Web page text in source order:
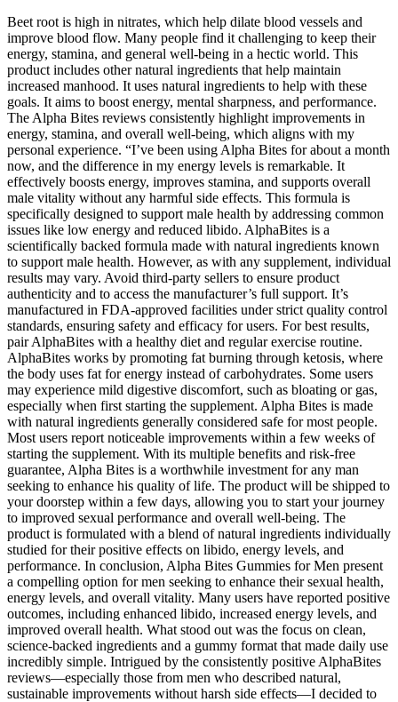
Beet root is high in nitrates, which help dilate blood vessels and
improve blood flow. Many people find it challenging to keep their
energy, stamina, and general well-being in a hectic world. This
product includes other natural ingredients that help maintain
increased manhood. It uses natural ingredients to help with these
goals. It aims to boost energy, mental sharpness, and performance.
The Alpha Bites reviews consistently highlight improvements in
energy, stamina, and overall well-being, which aligns with my
personal experience. “I’ve been using Alpha Bites for about a month
now, and the difference in my energy levels is remarkable. It
effectively boosts energy, improves stamina, and supports overall
male vitality without any harmful side effects. This formula is
specifically designed to support male health by addressing common
issues like low energy and reduced libido. AlphaBites is a
scientifically backed formula made with natural ingredients known
to support male health. However, as with any supplement, individual
results may vary. Avoid third-party sellers to ensure product
authenticity and to access the manufacturer’s full support. It’s
manufactured in FDA-approved facilities under strict quality control
standards, ensuring safety and efficacy for users. For best results,
pair AlphaBites with a healthy diet and regular exercise routine.
AlphaBites works by promoting fat burning through ketosis, where
the body uses fat for energy instead of carbohydrates. Some users
may experience mild digestive discomfort, such as bloating or gas,
especially when first starting the supplement. Alpha Bites is made
with natural ingredients generally considered safe for most people.
Most users report noticeable improvements within a few weeks of
starting the supplement. With its multiple benefits and risk-free
guarantee, Alpha Bites is a worthwhile investment for any man
seeking to enhance his quality of life. The product will be shipped to
your doorstep within a few days, allowing you to start your journey
to improved sexual performance and overall well-being. The
product is formulated with a blend of natural ingredients individually
studied for their positive effects on libido, energy levels, and
performance. In conclusion, Alpha Bites Gummies for Men present
a compelling option for men seeking to enhance their sexual health,
energy levels, and overall vitality. Many users have reported positive
outcomes, including enhanced libido, increased energy levels, and
improved overall health. What stood out was the focus on clean,
science-backed ingredients and a gummy format that made daily use
incredibly simple. Intrigued by the consistently positive AlphaBites
reviews—especially those from men who described natural,
sustainable improvements without harsh side effects—I decided to